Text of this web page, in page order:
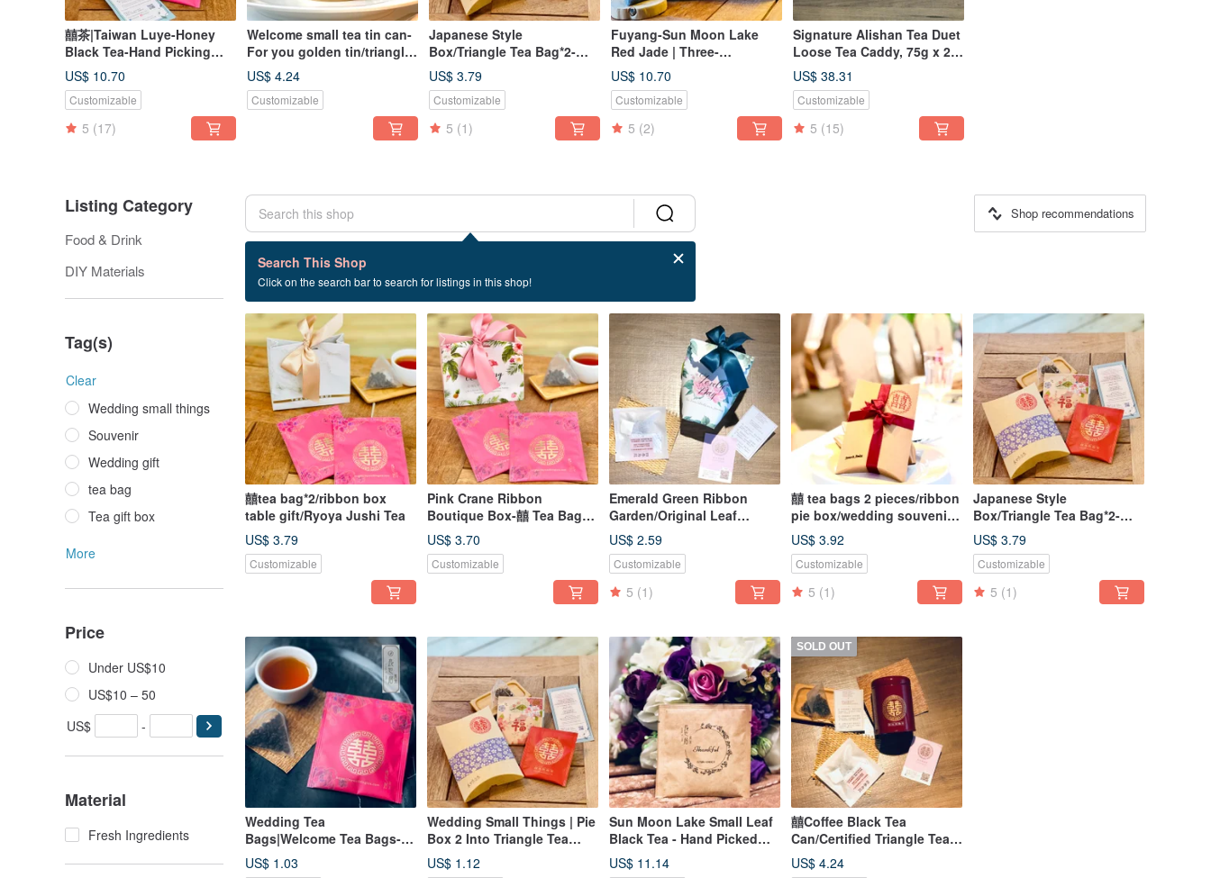
囍茶|Taiwan Luye-Honey
Black Tea-Hand Picking
Original Leaf Stereo Tea
Bag 6 Into | Liangyaju Food
Tea
US$ 10.70
Customizable
5 (17)
Welcome small tea tin can-
For you golden tin/triangle
tea bag 2pcs
US$ 4.24
Customizable
Japanese Style
Box/Triangle Tea Bag*2-
Wedding Small Items
Discount Set
US$ 3.79
Customizable
5 (1)
Fuyang-Sun Moon Lake
Red Jade | Three-
dimensional Tea Bags/6
Tea Bags Portable Gift
US$ 10.70
Customizable
5 (2)
Signature Alishan Tea Duet
Loose Tea Caddy, 75g x 2
(OOLONG + JINXUAN)
US$ 38.31
Customizable
5 (15)
Listing Category
Food & Drink
DIY Materials
Tag(s)
Clear
Wedding small things
Souvenir
Wedding gift
tea bag
Tea gift box
More
Price
Under US$10
US$10 – 50
US$
-
Material
Fresh Ingredients
Search This Shop
Click on the search bar to search for listings in this shop!
Shop recommendations
9 listings
Tea
囍tea bag*2/ribbon box
table gift/Ryoya Jushi Tea
US$ 3.79
Customizable
Pink Crane Ribbon
Boutique Box-囍 Tea Bag*2/
Wedding Gift-Ryoya Jushi
Tea
US$ 3.70
Customizable
Emerald Green Ribbon
Garden/Original Leaf
Triangle Tea Bag
US$ 2.59
Customizable
5 (1)
囍 tea bags 2 pieces/ribbon
pie box/wedding souvenir-
Liangyeju Food Tea
US$ 3.92
Customizable
5 (1)
Japanese Style
Box/Triangle Tea Bag*2-
Wedding Small Items
Discount Set
US$ 3.79
Customizable
5 (1)
Wedding Tea
Bags|Welcome Tea Bags-50
each/Free combination for
bulk sale
US$ 1.03
Wedding Small Things | Pie
Box 2 Into Triangle Tea
Bags | Plus Purchase Area
US$ 1.12
Sun Moon Lake Small Leaf
Black Tea - Hand Picked
Grade A/Original Leaf
Stereo Tea Bag - Wedding
US$ 11.14
SOLD OUT
囍Coffee Black Tea
Can/Certified Triangle Tea
Bag|Wedding Small Items
US$ 4.24